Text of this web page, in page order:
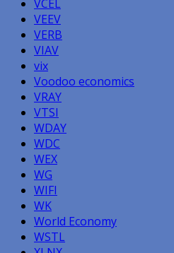
VCEL
VEEV
VERB
VIAV
vix
Voodoo economics
VRAY
VTSI
WDAY
WDC
WEX
WG
WIFI
WK
World Economy
WSTL